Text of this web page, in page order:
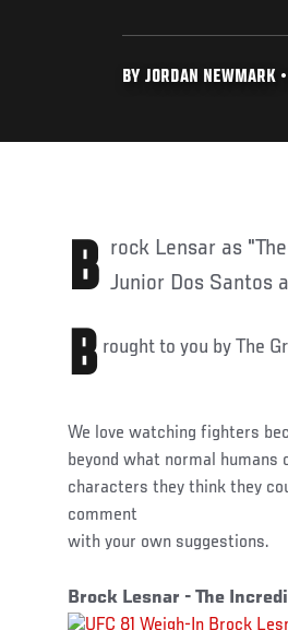
BY JORDAN NEWMARK
Brock Lensar as "The Incredible Hulk", Urijah Faber as "Iron Man", or Junior Dos Santos
B rought to you by The
We love watching fighters
beyond what normal
characters they think they
comment
with your own suggestions.
Brock Lesnar - The